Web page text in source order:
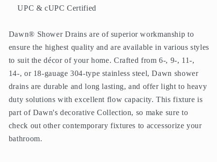
UPC & cUPC Certified
Dawn® Shower Drains are of superior workmanship to
ensure the highest quality and are available in various styles
to suit the décor of your home. Crafted from 6-, 9-, 11-,
14-, or 18-gauage 304-type stainless steel, Dawn shower
drains are durable and long lasting, and offer light to heavy
duty solutions with excellent flow capacity. This fixture is
part of Dawn's decorative Collection, so make sure to
check out other contemporary fixtures to accessorize your
bathroom.